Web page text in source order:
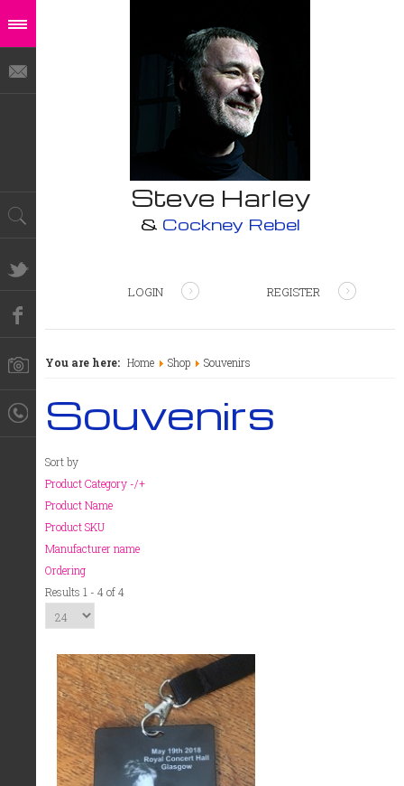
Steve Harley
& Cockney Rebel
LOGIN REGISTER
You are here: Home Shop Souvenirs
Souvenirs
Sort by
Product Category -/+
Product Name
Product SKU
Manufacturer name
Ordering
Results 1 - 4 of 4